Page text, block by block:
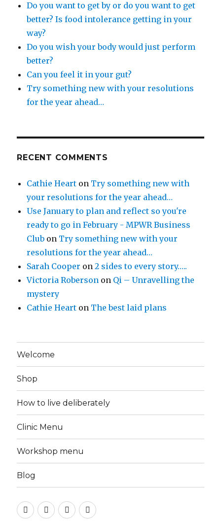
Do you want to get by or do you want to get
better? Is food intolerance getting in your
way?
Do you wish your body would just perform
better?
Can you feel it in your gut?
Try something new with your resolutions
for the year ahead…
RECENT COMMENTS
Cathie Heart on Try something new with
your resolutions for the year ahead…
Use January to plan and reflect so you're
ready to go in February - MPWR Business
Club on Try something new with your
resolutions for the year ahead…
Sarah Cooper on2 sides to every story…..
Victoria Roberson on Qi – Unravelling the
mystery
Cathie Heart on The best laid plans
Welcome
Shop
How to live deliberately
Clinic Menu
Workshop menu
Blog
Instagram
FacebookPinterestTwitter